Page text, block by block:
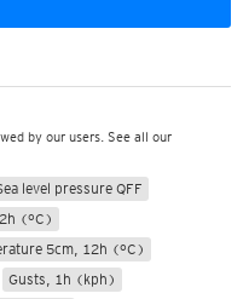
by our users. See all our
level pressure QFF
(°C)
5cm, 12h (°C)
Gusts, 1h (kph)